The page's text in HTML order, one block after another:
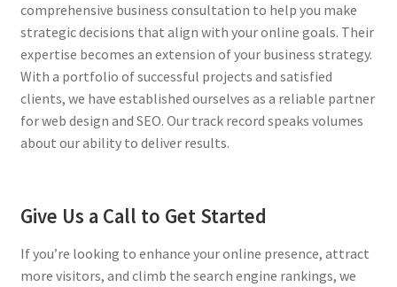
comprehensive business consultation to help you make
strategic decisions that align with your online goals. Their
expertise becomes an extension of your business strategy.
With a portfolio of successful projects and satisfied
clients, we have established ourselves as a reliable partner
for web design and SEO. Our track record speaks volumes
about our ability to deliver results.
Give Us a Call to Get Started
If you’re looking to enhance your online presence, attract
more visitors, and climb the search engine rankings, we